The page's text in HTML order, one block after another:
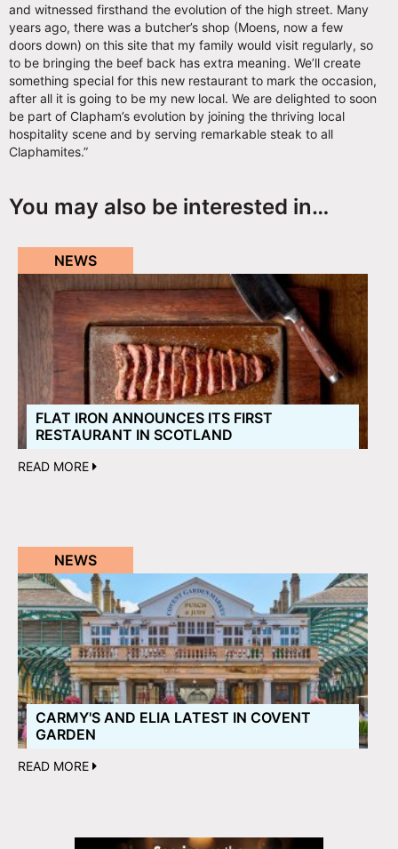
and witnessed firsthand the evolution of the high street. Many
years ago, there was a butcher’s shop (Moens, now a few
doors down) on this site that my family would visit regularly, so
to be bringing the beef back has extra meaning. We’ll create
something special for this new restaurant to mark the occasion,
after all it is going to be my new local. We are delighted to soon
be part of Clapham’s evolution by joining the thriving local
hospitality scene and by serving remarkable steak to all
Claphamites.”
You may also be interested in…
NEWS
FLAT IRON ANNOUNCES ITS FIRST
RESTAURANT IN SCOTLAND
READ MORE
NEWS
CARMY'S AND ELIA LATEST IN COVENT
GARDEN
READ MORE